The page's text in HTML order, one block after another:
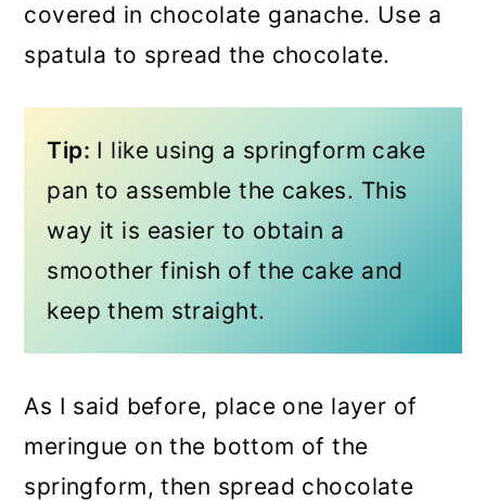
covered in chocolate ganache. Use a
spatula to spread the chocolate.
Tip: I like using a springform cake
pan to assemble the cakes. This
way it is easier to obtain a
smoother finish of the cake and
keep them straight.
As I said before, place one layer of
meringue on the bottom of the
springform, then spread chocolate